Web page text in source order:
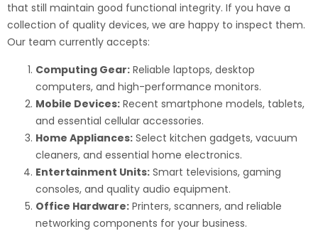
that still maintain good functional integrity. If you have a
collection of quality devices, we are happy to inspect them.
Our team currently accepts:
Computing Gear: Reliable laptops, desktop
computers, and high-performance monitors.
Mobile Devices: Recent smartphone models, tablets,
and essential cellular accessories.
Home Appliances: Select kitchen gadgets, vacuum
cleaners, and essential home electronics.
Entertainment Units: Smart televisions, gaming
consoles, and quality audio equipment.
Office Hardware: Printers, scanners, and reliable
networking components for your business.